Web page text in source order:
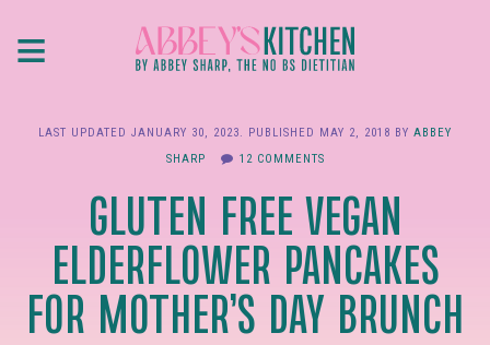
≡
LAST UPDATED JANUARY 30, 2023. PUBLISHED MAY 2, 2018 BY ABBEY
SHARP
12 COMMENTS
GLUTEN FREE VEGAN
ELDERFLOWER PANCAKES
FOR MOTHER’S DAY BRUNCH